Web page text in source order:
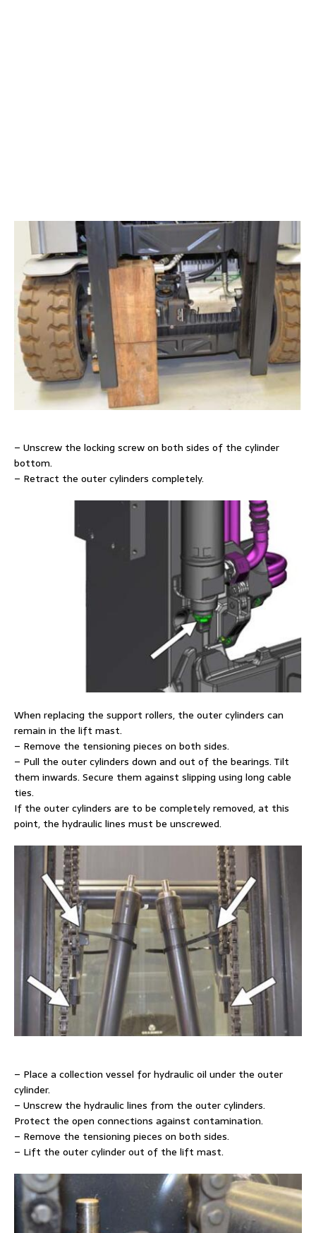
– Unscrew the locking screw on both sides of the cylinder
bottom.
– Retract the outer cylinders completely.
When replacing the support rollers, the outer cylinders can
remain in the lift mast.
– Remove the tensioning pieces on both sides.
– Pull the outer cylinders down and out of the bearings. Tilt
them inwards. Secure them against slipping using long cable
ties.
If the outer cylinders are to be completely removed, at this
point, the hydraulic lines must be unscrewed.
– Place a collection vessel for hydraulic oil under the outer
cylinder.
– Unscrew the hydraulic lines from the outer cylinders.
Protect the open connections against contamination.
– Remove the tensioning pieces on both sides.
– Lift the outer cylinder out of the lift mast.